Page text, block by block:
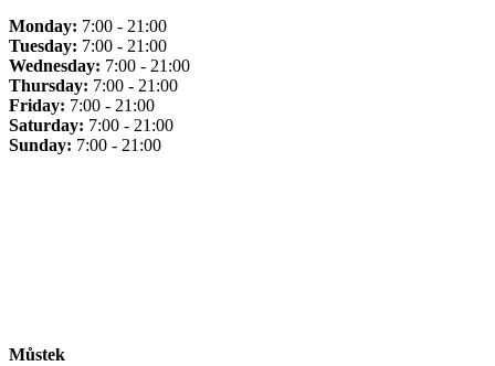
Monday: 7:00 - 21:00
Tuesday: 7:00 - 21:00
Wednesday: 7:00 - 21:00
Thursday: 7:00 - 21:00
Friday: 7:00 - 21:00
Saturday: 7:00 - 21:00
Sunday: 7:00 - 21:00
Můstek